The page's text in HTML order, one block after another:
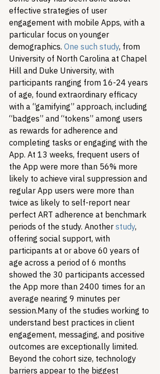
effective strategies of user
engagement with mobile Apps, with a
particular focus on younger
demographics. One such study, from
University of North Carolina at Chapel
Hill and Duke University, with
participants ranging from 16-24 years
of age, found extraordinary efficacy
with a “gamifying” approach, including
“badges” and “tokens” among users
as rewards for adherence and
completing tasks or engaging with the
App. At 13 weeks, frequent users of
the App were more than 56% more
likely to achieve viral suppression and
regular App users were more than
twice as likely to self-report near
perfect ART adherence at benchmark
periods of the study. Another study,
offering social support, with
participants at or above 60 years of
age across a period of 6 months
showed the 30 participants accessed
the App more than 2400 times for an
average nearing 9 minutes per
session.Many of the studies working to
understand best practices in client
engagement, messaging, and positive
outcomes are exceptionally limited.
Beyond the cohort size, technology
barriers appear to the biggest